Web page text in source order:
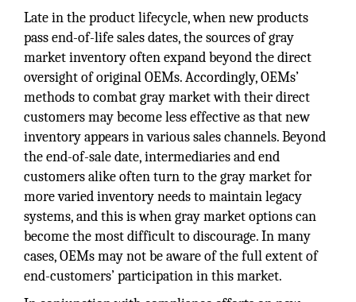
Late in the product lifecycle, when new products
pass end-of-life sales dates, the sources of gray
market inventory often expand beyond the direct
oversight of original OEMs. Accordingly, OEMs’
methods to combat gray market with their direct
customers may become less effective as that new
inventory appears in various sales channels. Beyond
the end-of-sale date, intermediaries and end
customers alike often turn to the gray market for
more varied inventory needs to maintain legacy
systems, and this is when gray market options can
become the most difficult to discourage. In many
cases, OEMs may not be aware of the full extent of
end-customers’ participation in this market.